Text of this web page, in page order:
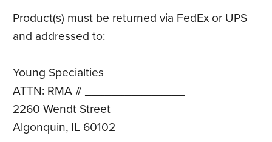
Product(s) must be returned via FedEx or UPS
and addressed to:
Young Specialties
ATTN: RMA # _______________
2260 Wendt Street
Algonquin, IL 60102